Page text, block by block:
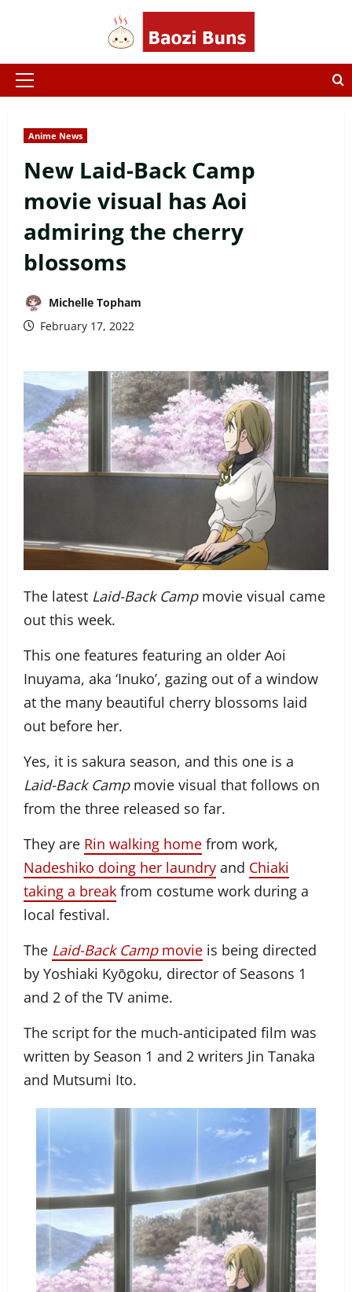
Primary
Anime News
New Laid-Back Camp
movie visual has Aoi
admiring the cherry
blossoms
Michelle Topham
February 17, 2022
The latest Laid-Back Campmovie visual came
out this week.
This one features featuring an older Aoi
Inuyama, aka ‘Inuko’, gazing out of a window
at the many beautiful cherry blossoms laid
out before her.
Yes, it is sakura season, and this one is a
Laid-Back Campmovie visual that follows on
from the three released so far.
They are Rin walking home from work,
Nadeshiko doing her laundry and Chiaki
taking a break from costume work during a
local festival.
The Laid-Back Campmovie is being directed
by Yoshiaki Kyōgoku, director of Seasons 1
and 2 of the TV anime.
The script for the much-anticipated film was
written by Season 1 and 2 writers Jin Tanaka
and Mutsumi Ito.